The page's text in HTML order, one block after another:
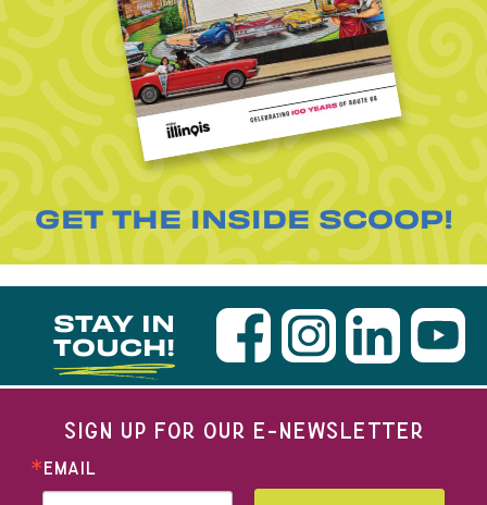
GET THE INSIDE SCOOP!
STAY IN
TOUCH!
SIGN UP FOR OUR E-NEWSLETTER
EMAIL